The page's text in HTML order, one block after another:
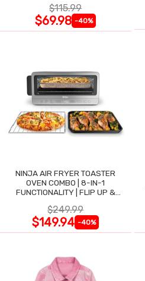
$115.99
$69.98 -40%
NINJA AIR FRYER TOASTER
OVEN COMBO | 8-IN-1
FUNCTIONALITY | FLIP UP &
$249.99
$149.94 -40%